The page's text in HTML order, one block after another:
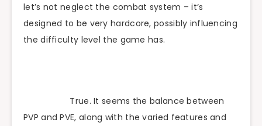
let’s not neglect the combat system – it’s
designed to be very hardcore, possibly influencing
the difficulty level the game has.
True. It seems the balance between
PVP and PVE, along with the varied features and